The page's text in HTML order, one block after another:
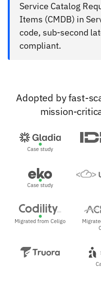
Service Catalog
Items (CMDB) in
code, sub-second
compliant.
Adopted by fast-
mission-
Case study
Case study
Migrated from Celigo